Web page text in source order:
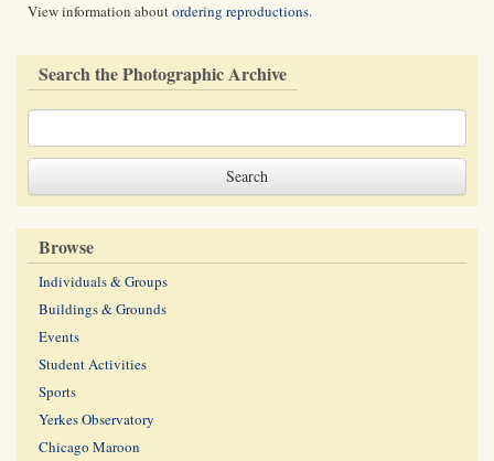
View information aboutordering reproductions.
Search the Photographic Archive
Browse
Individuals & Groups
Buildings & Grounds
Events
Student Activities
Sports
Yerkes Observatory
Chicago Maroon